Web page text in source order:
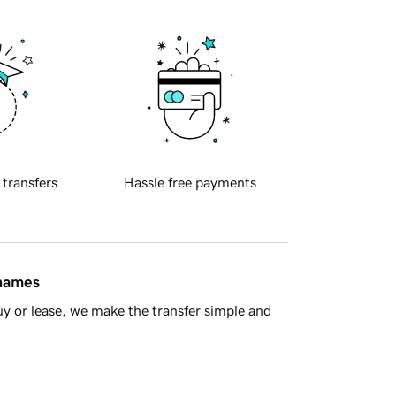
transfers Hassle free payments
or lease, we make the transfer simple and